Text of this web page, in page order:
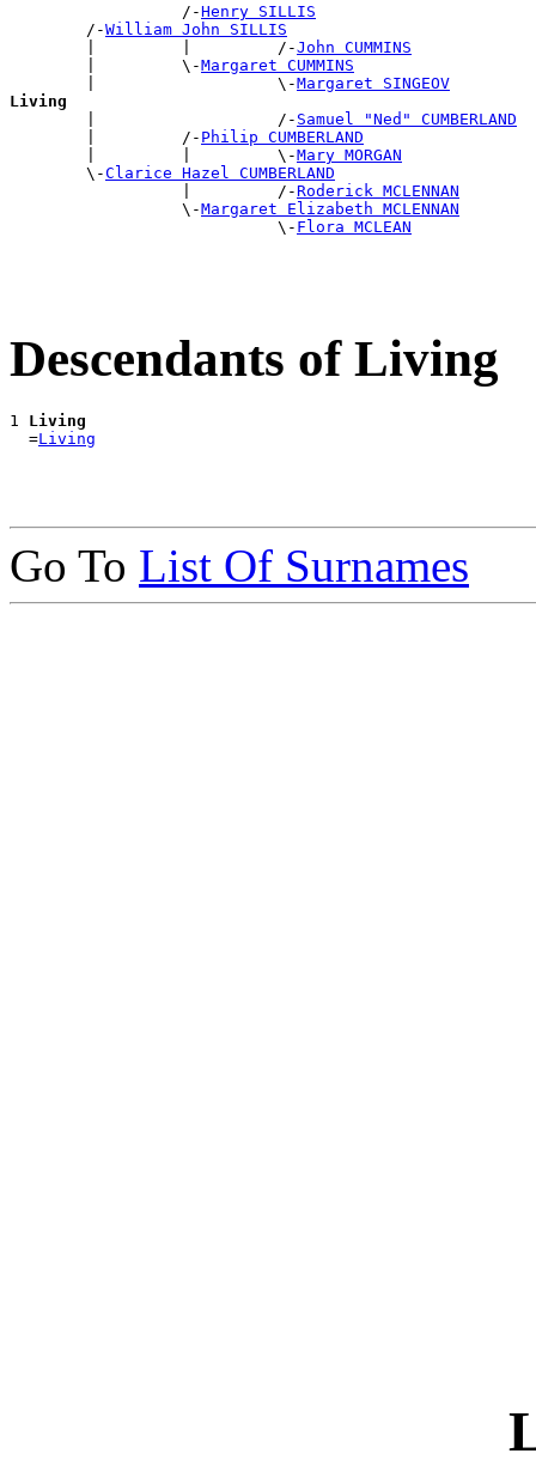
                  /-
Henry SILLIS
        /-
William John SILLIS
        |         |         /-
John CUMMINS
        |         \-
Margaret CUMMINS
        |                   \-
Margaret SINGEOV
Living
|                   /- Samuel "Ned" CUMBERLAND
        |         /-
Philip CUMBERLAND
        |         |         \-
Mary MORGAN
        \-
Clarice Hazel CUMBERLAND
                  |         /-
Roderick MCLENNAN
                  \-
Margaret Elizabeth MCLENNAN
                            \-
Flora MCLEAN
Descendants of Living
1 Living
  =
Living
Go To List Of Surnames